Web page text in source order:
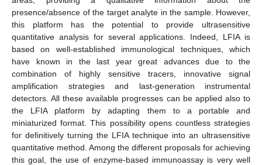
presence/absence of the target analyte in the sample. However,
this platform has the potential to provide ultrasensitive
quantitative analysis for several applications. Indeed, LFIA is
based on well-established immunological techniques, which
have known in the last year great advances due to the
combination of highly sensitive tracers, innovative signal
amplification strategies and last-generation instrumental
detectors. All these available progresses can be applied also to
the LFIA platform by adapting them to a portable and
miniaturized format. This possibility opens countless strategies
for definitively turning the LFIA technique into an ultrasensitive
quantitative method. Among the different proposals for achieving
this goal, the use of enzyme-based immunoassay is very well